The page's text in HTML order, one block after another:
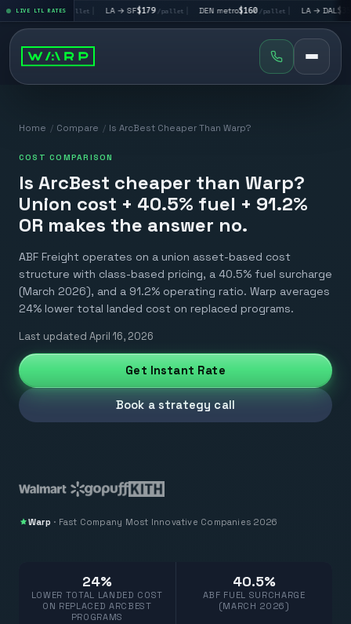
LIVE LTL RATES
→ LV$195 /pallet LA → SF$179/pallet| DEN metro $160/pallet| LA → DAL$351/
Home / Compare / Is ArcBest Cheaper Than Warp?
COST COMPARISON
Is ArcBest cheaper than Warp?
Union cost + 40.5% fuel + 91.2%
OR makes the answer no.
ABF Freight operates on a union asset-based cost
structure with class-based pricing, a 40.5% fuel surcharge
(March 2026), and a 91.2% operating ratio. Warp averages
24% lower total landed cost on replaced programs.
Last updated April 16, 2026
Get Instant Rate
Book a strategy call
Warp · Fast Company Most Innovative Companies 2026
24%
LOWER TOTAL LANDED COST
ON REPLACED ARCBEST
PROGRAMS
40.5%
ABF FUEL SURCHARGE
(MARCH 2026)